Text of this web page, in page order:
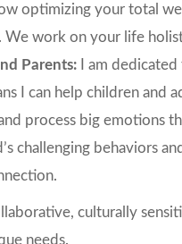
optimizing your total
We work on your life
Parents:
I am
I can help children and
process big emotions
challenging behaviors
culturally
needs.